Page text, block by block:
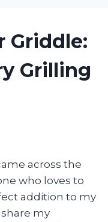
Griddle:
Grilling
across the
who loves to
addition to my
my